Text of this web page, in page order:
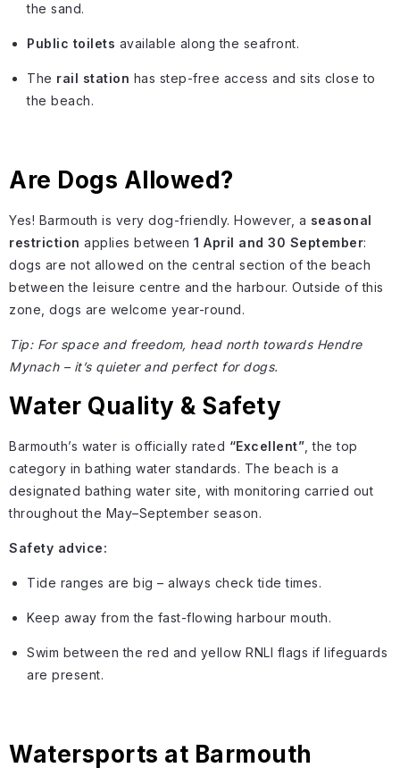
the sand.
Public toilets available along the seafront.
The rail station has step-free access and sits close to
the beach.
Are Dogs Allowed?
Yes! Barmouth is very dog-friendly. However, a seasonal
restriction applies between 1 April and 30 September:
dogs are not allowed on the central section of the beach
between the leisure centre and the harbour. Outside of this
zone, dogs are welcome year-round.
Tip: For space and freedom, head north towards Hendre
Mynach – it’s quieter and perfect for dogs.
Water Quality & Safety
Barmouth’s water is officially rated “Excellent” , the top
category in bathing water standards. The beach is a
designated bathing water site, with monitoring carried out
throughout the May–September season.
Safety advice:
Tide ranges are big – always check tide times.
Keep away from the fast-flowing harbour mouth.
Swim between the red and yellow RNLI flags if lifeguards
are present.
Watersports at Barmouth